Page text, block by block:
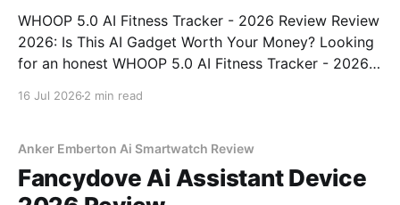
WHOOP 5.0 AI Fitness Tracker - 2026 Review Review
2026: Is This AI Gadget Worth Your Money? Looking
for an honest WHOOP 5.0 AI Fitness Tracker - 2026
16 Jul 2026 2 min read
Anker Emberton Ai Smartwatch Review
Fancydove Ai Assistant Device